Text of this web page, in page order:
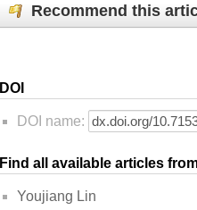
Recommend this
DOI
DOI name:
Find all available articles
Youjiang Lin